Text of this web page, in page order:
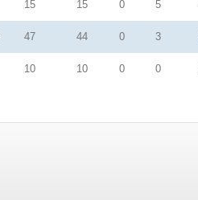
15 15 0 5
47 44 0 3
10 10 0 0